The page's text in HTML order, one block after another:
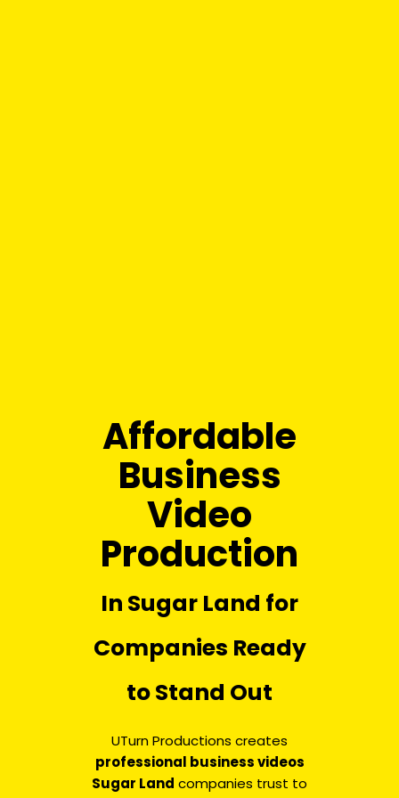
Affordable
Business
Video
Production
In Sugar Land for
Companies Ready
to Stand Out
UTurn Productions creates
professional business videos
Sugar Land companies trust to